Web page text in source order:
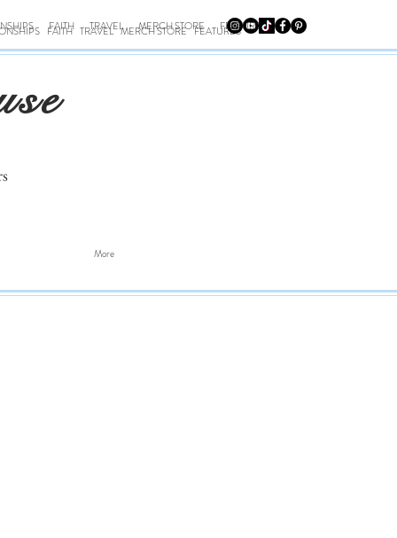
FAITH TRAVEL MERCH STORE FEATURES
FAITH TRAVEL MERCH STORE FEATURES
More